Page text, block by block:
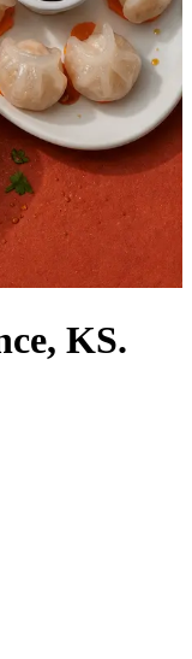
KS.